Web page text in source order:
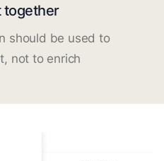
together
should be used to
not to enrich